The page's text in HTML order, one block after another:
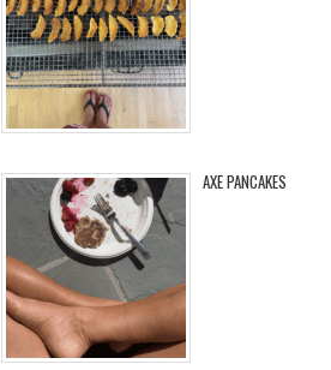
AXE PANCAKES